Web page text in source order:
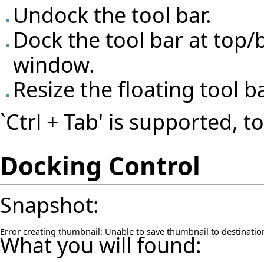
Undock the tool bar.
Dock the tool bar at
window.
Resize the floating tool
`Ctrl + Tab' is supported,
Docking Control
Snapshot:
Error creating thumbnail: Unable to save thumbnail to
What you will found: